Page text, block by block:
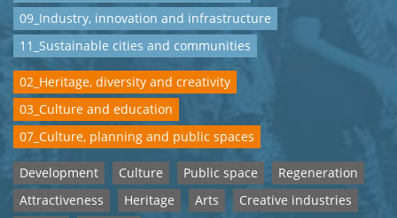
09_Industry, innovation and infrastructure
11_Sustainable cities and communities
02_Heritage, diversity and creativity
03_Culture and education
07_Culture, planning and public spaces
Development Culture Public space
Regeneration
Attractiveness
Heritage Arts
Creative industries